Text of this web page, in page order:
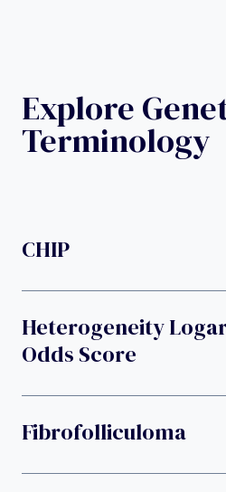
Explore
Terminology
CHIP
Heterogeneity
Odds Score
Fibrofolliculoma